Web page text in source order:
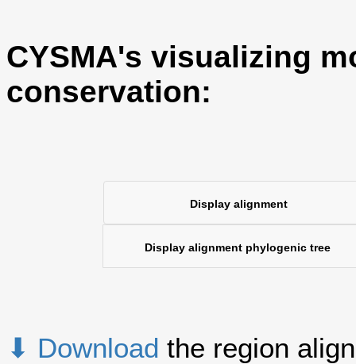
CYSMA's visualizing
conservation:
Display alignment
Display alignment phylogenic tree
⬇ Download the region